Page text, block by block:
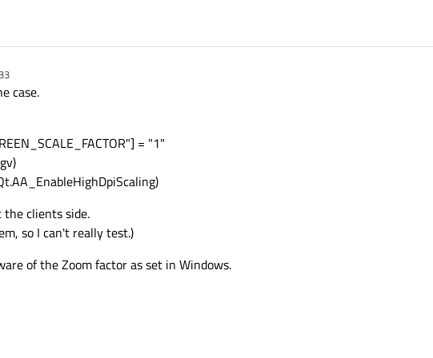
case.
= "1"
clients side.
so I can't really test.)
of the Zoom factor as set in Windows.